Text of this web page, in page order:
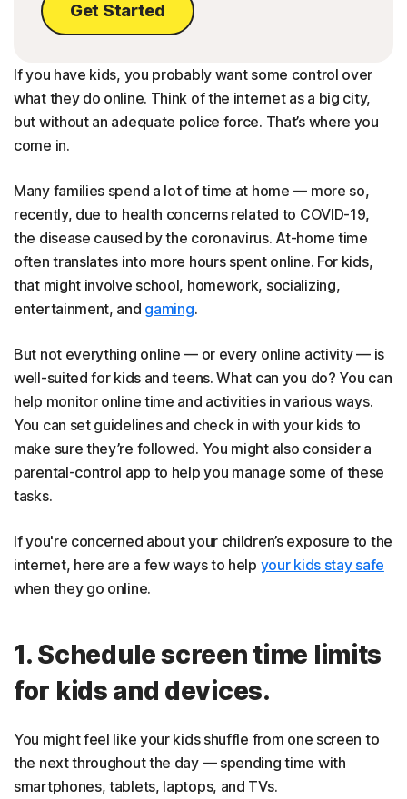
Get Started
If you have kids, you probably want some control over
what they do online. Think of the internet as a big city,
but without an adequate police force. That’s where you
come in.
Many families spend a lot of time at home — more so,
recently, due to health concerns related to COVID-19,
the disease caused by the coronavirus. At-home time
often translates into more hours spent online. For kids,
that might involve school, homework, socializing,
entertainment, and gaming.
But not everything online — or every online activity — is
well-suited for kids and teens. What can you do? You can
help monitor online time and activities in various ways.
You can set guidelines and check in with your kids to
make sure they’re followed. You might also consider a
parental-control app to help you manage some of these
tasks.
If you're concerned about your children’s exposure to the
internet, here are a few ways to help your kids stay safe
when they go online.
1. Schedule screen time limits
for kids and devices.
You might feel like your kids shuffle from one screen to
the next throughout the day — spending time with
smartphones, tablets, laptops, and TVs.